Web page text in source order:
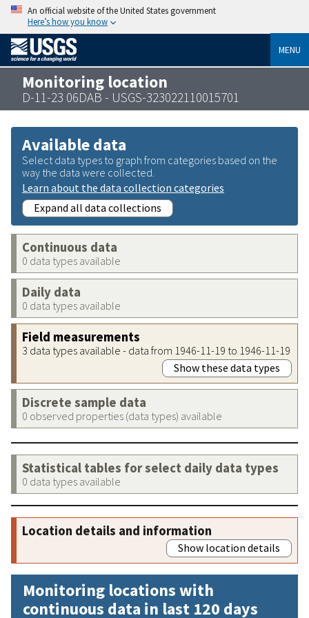
An official website of the United States government
Here’s how you know
MENU
Monitoring location
D-11-23 06DAB - USGS-323022110015701
Available data
Select data types to graph from categories based on the
way the data were collected.
Learn about the data collection categories
Expand all data collections
Continuous data
0 data types available
Daily data
0 data types available
Field measurements
3 data types available - data from 1946-11-19 to 1946-11-19
Show these data types
Discrete sample data
0 observed properties (data types) available
Statistical tables for select daily data types
0 data types available
Location details and information
Show location details
Monitoring locations with
continuous data in last 120 days